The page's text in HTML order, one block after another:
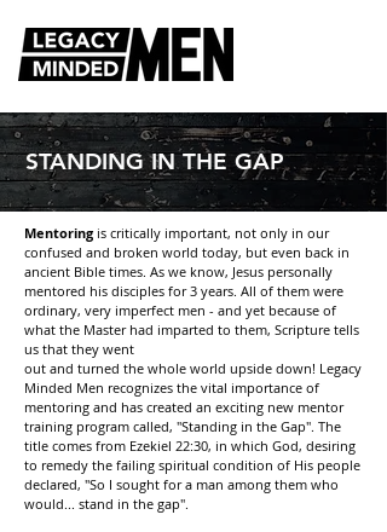
STANDING IN THE GAP
Mentoring is critically important, not only in our
confused and broken world today, but even back in
ancient Bible times. As we know, Jesus personally
mentored his disciples for 3 years. All of them were
ordinary, very imperfect men - and yet because of
what the Master had imparted to them, Scripture tells
us that they went
out and turned the whole world upside down! Legacy
Minded Men recognizes the vital importance of
mentoring and has created an exciting new mentor
training program called, "Standing in the Gap". The
title comes from Ezekiel 22:30, in which God, desiring
to remedy the failing spiritual condition of His people
declared, "So I sought for a man among them who
would... stand in the gap".